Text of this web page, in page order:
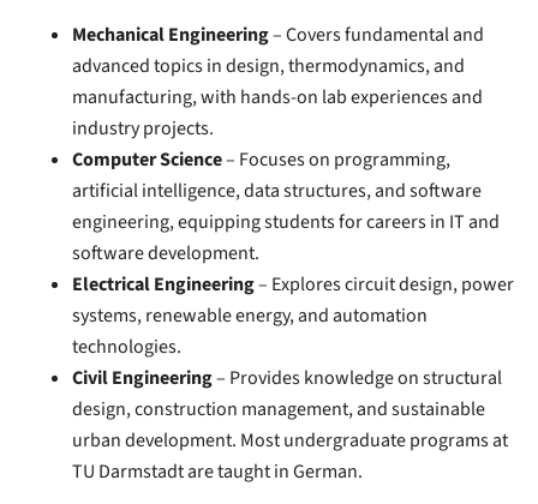
Mechanical Engineering– Covers fundamental and
advanced topics in design, thermodynamics, and
manufacturing, with hands-on lab experiences and
industry projects.
Computer Science– Focuses on programming,
artificial intelligence, data structures, and software
engineering, equipping students for careers in IT and
software development.
Electrical Engineering– Explores circuit design, power
systems, renewable energy, and automation
technologies.
Civil Engineering– Provides knowledge on structural
design, construction management, and sustainable
urban development. Most undergraduate programs at
TU Darmstadt are taught in German.